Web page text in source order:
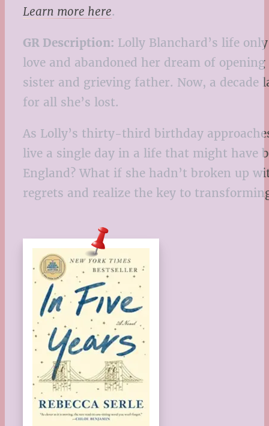
Learn more here.
GR Description: Lolly Blanchard’s life
love and abandoned her dream of
sister and grieving father. Now, a
for all she’s lost.
As Lolly’s thirty-third birthday
live a single day in a life that might have
England? What if she hadn’t broken up
regrets and realize the key to